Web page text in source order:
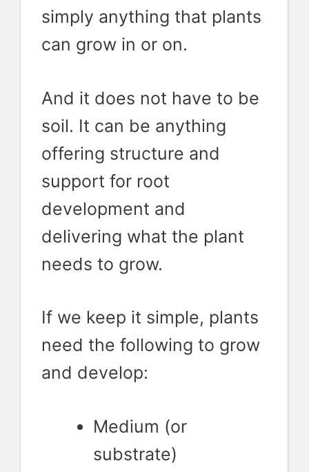
simply anything that plants
can grow in or on.
And it does not have to be
soil. It can be anything
offering structure and
support for root
development and
delivering what the plant
needs to grow.
If we keep it simple, plants
need the following to grow
and develop:
Medium (or
substrate)